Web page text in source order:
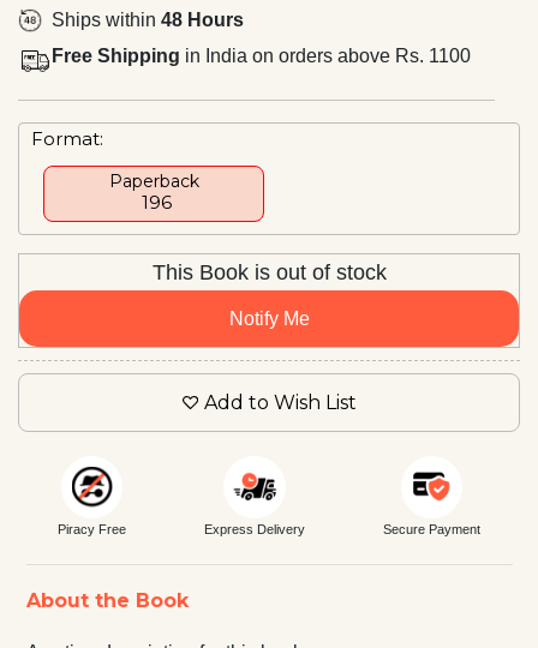
Ships within 48 Hours
Free Shipping in India on orders above Rs. 1100
Format:
Paperback
₹ 196
This Book is out of stock
Notify Me
Add to Wish List
Piracy Free Express Delivery Secure Payment
About the Book